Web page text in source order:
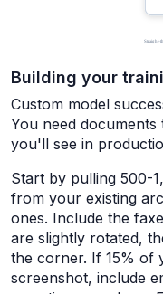
Building your
Custom model
You need
you'll see in
Start by pulling 500-
from your existing
ones. Include the
are slightly rotated,
the corner. If 15% of
screenshot, include